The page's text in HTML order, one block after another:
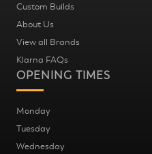
Custom Builds
About Us
View all Brands
Klarna FAQs
OPENING TIMES
Monday
Tuesday
Wednesday